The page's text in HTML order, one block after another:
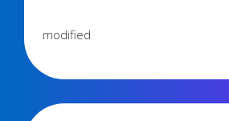
modified